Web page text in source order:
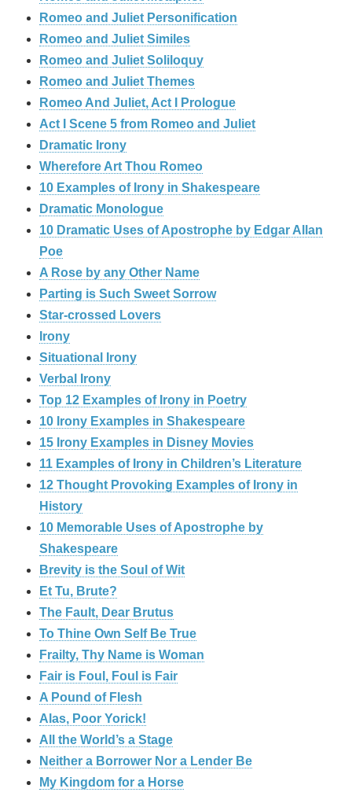
Romeo and Juliet Personification
Romeo and Juliet Similes
Romeo and Juliet Soliloquy
Romeo and Juliet Themes
Romeo And Juliet, Act I Prologue
Act I Scene 5 from Romeo and Juliet
Dramatic Irony
Wherefore Art Thou Romeo
10 Examples of Irony in Shakespeare
Dramatic Monologue
10 Dramatic Uses of Apostrophe by Edgar Allan
Poe
A Rose by any Other Name
Parting is Such Sweet Sorrow
Star-crossed Lovers
Irony
Situational Irony
Verbal Irony
Top 12 Examples of Irony in Poetry
10 Irony Examples in Shakespeare
15 Irony Examples in Disney Movies
11 Examples of Irony in Children’s Literature
12 Thought Provoking Examples of Irony in
History
10 Memorable Uses of Apostrophe by
Shakespeare
Brevity is the Soul of Wit
Et Tu, Brute?
The Fault, Dear Brutus
To Thine Own Self Be True
Frailty, Thy Name is Woman
Fair is Foul, Foul is Fair
A Pound of Flesh
Alas, Poor Yorick!
All the World’s a Stage
Neither a Borrower Nor a Lender Be
My Kingdom for a Horse